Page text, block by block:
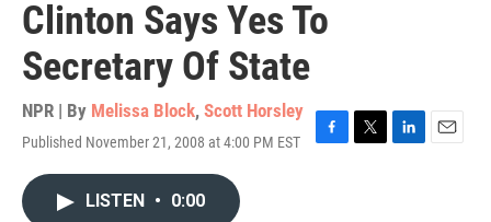
Clinton Says Yes To
Secretary Of State
NPR | By Melissa Block, Scott Horsley
Published November 21, 2008 at 4:00 PM EST
F
T
L
E
LISTEN • 0:00